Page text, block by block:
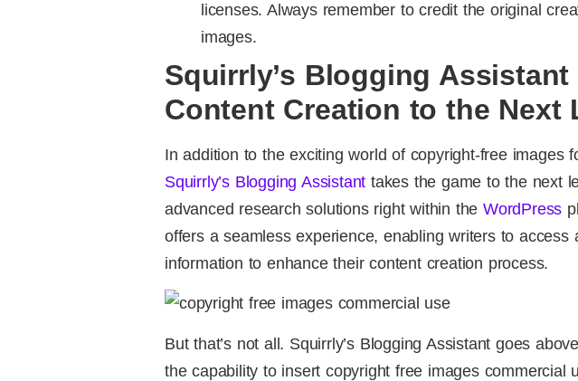
licenses. Always remember to credit the original
images.
Squirrly’s Blogging Assistant
Content Creation to the Next
In addition to the exciting world of copyright-free images
Squirrly’s Blogging Assistant takes the game to the next
advanced research solutions right within the WordPress
offers a seamless experience, enabling writers to access
information to enhance their content creation process.
But that’s not all. Squirrly’s Blogging Assistant goes
the capability to insert copyright free images commercial